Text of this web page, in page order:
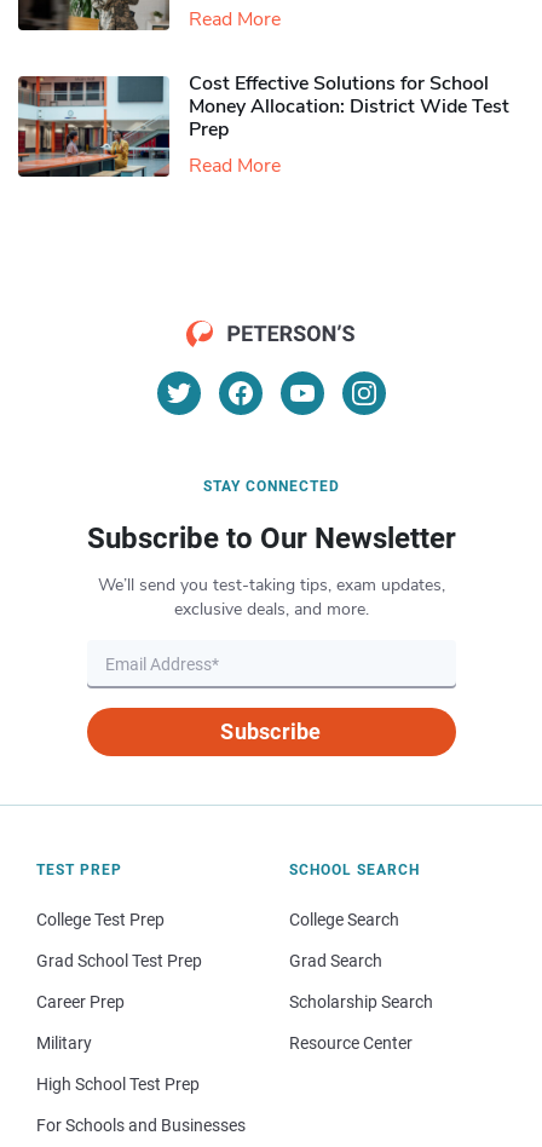
Read More
Cost Effective Solutions for School
Money Allocation: District Wide Test
Prep
Read More
STAY CONNECTED
Subscribe to Our Newsletter
We’ll send you test-taking tips, exam updates,
exclusive deals, and more.
Subscribe
TEST PREP
College Test Prep
Grad School Test Prep
Career Prep
Military
High School Test Prep
For Schools and Businesses
SCHOOL SEARCH
College Search
Grad Search
Scholarship Search
Resource Center